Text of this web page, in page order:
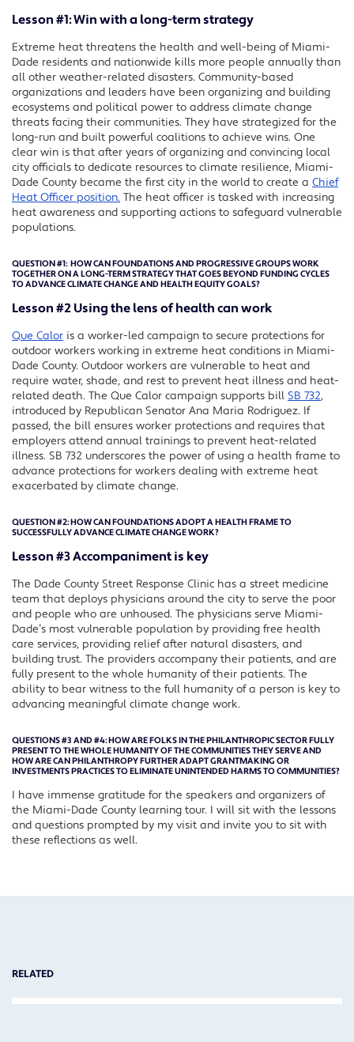
Lesson #1: Win with a long-term strategy
Extreme heat threatens the health and well-being of Miami-
Dade residents and nationwide kills more people annually than
all other weather-related disasters. Community-based
organizations and leaders have been organizing and building
ecosystems and political power to address climate change
threats facing their communities. They have strategized for the
long-run and built powerful coalitions to achieve wins. One
clear win is that after years of organizing and convincing local
city officials to dedicate resources to climate resilience, Miami-
Dade County became the first city in the world to create a Chief
Heat Officer position. The heat officer is tasked with increasing
heat awareness and supporting actions to safeguard vulnerable
populations.
QUESTION #1: HOW CAN FOUNDATIONS AND PROGRESSIVE GROUPS WORK
TOGETHER ON A LONG-TERM STRATEGY THAT GOES BEYOND FUNDING CYCLES
TO ADVANCE CLIMATE CHANGE AND HEALTH EQUITY GOALS?
Lesson #2 Using the lens of health can work
Que Calor is a worker-led campaign to secure protections for
outdoor workers working in extreme heat conditions in Miami-
Dade County. Outdoor workers are vulnerable to heat and
require water, shade, and rest to prevent heat illness and heat-
related death. The Que Calor campaign supports bill SB 732,
introduced by Republican Senator Ana Maria Rodriguez. If
passed, the bill ensures worker protections and requires that
employers attend annual trainings to prevent heat-related
illness. SB 732 underscores the power of using a health frame to
advance protections for workers dealing with extreme heat
exacerbated by climate change.
QUESTION #2:HOW CAN FOUNDATIONS ADOPT A HEALTH FRAME TO
SUCCESSFULLY ADVANCE CLIMATE CHANGE WORK?
Lesson #3 Accompaniment is key
The Dade County Street Response Clinic has a street medicine
team that deploys physicians around the city to serve the poor
and people who are unhoused. The physicians serve Miami-
Dade’s most vulnerable population by providing free health
care services, providing relief after natural disasters, and
building trust. The providers accompany their patients, and are
fully present to the whole humanity of their patients. The
ability to bear witness to the full humanity of a person is key to
advancing meaningful climate change work.
QUESTIONS #3 AND #4:HOW ARE FOLKS IN THE PHILANTHROPIC SECTOR FULLY
PRESENT TO THE WHOLE HUMANITY OF THE COMMUNITIES THEY SERVE AND
HOW ARE CAN PHILANTHROPY FURTHER ADAPT GRANTMAKING OR
INVESTMENTS PRACTICES TO ELIMINATE UNINTENDED HARMS TO COMMUNITIES?
I have immense gratitude for the speakers and organizers of
the Miami-Dade County learning tour. I will sit with the lessons
and questions prompted by my visit and invite you to sit with
these reflections as well.
RELATED